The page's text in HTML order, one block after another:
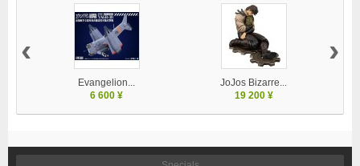
Evangelion...
6 600 ¥
JoJos Bizarre...
19 200 ¥
‹ ›